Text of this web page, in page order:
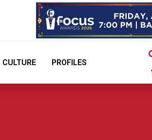
CULTURE PROFILES